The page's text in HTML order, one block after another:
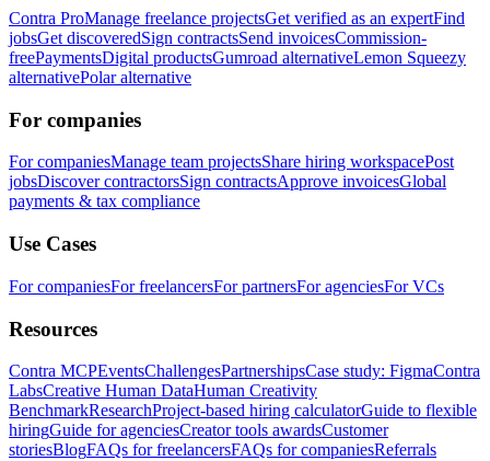
Contra ProManage freelance projectsGet verified as an expertFind
jobsGet discoveredSign contractsSend invoicesCommission-
freePaymentsDigital productsGumroad alternativeLemon Squeezy
alternativePolar alternative
For companies
For companiesManage team projectsShare hiring workspacePost
jobsDiscover contractorsSign contractsApprove invoicesGlobal
payments & tax compliance
Use Cases
For companiesFor freelancersFor partnersFor agenciesFor VCs
Resources
Contra MCPEventsChallengesPartnershipsCase study: FigmaContra
LabsCreative Human DataHuman Creativity
BenchmarkResearchProject-based hiring calculatorGuide to flexible
hiringGuide for agenciesCreator tools awardsCustomer
storiesBlogFAQs for freelancersFAQs for companiesReferrals